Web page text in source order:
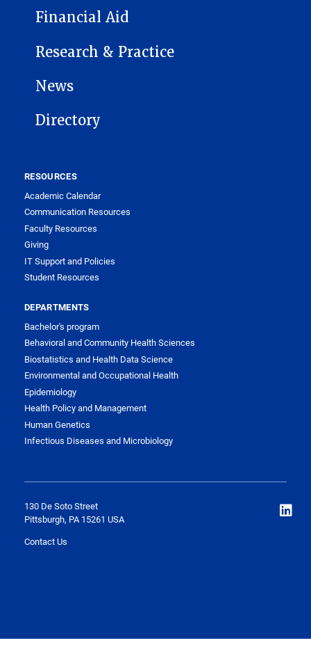
Financial Aid
Research & Practice
News
Directory
RESOURCES
Academic Calendar
Communication Resources
Faculty Resources
Giving
IT Support and Policies
Student Resources
DEPARTMENTS
Bachelor's program
Behavioral and Community Health Sciences
Biostatistics and Health Data Science
Environmental and Occupational Health
Epidemiology
Health Policy and Management
Human Genetics
Infectious Diseases and Microbiology
130 De Soto Street
Pittsburgh, PA 15261 USA
Contact Us